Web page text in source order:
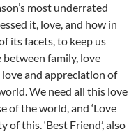
most underrated
it, love, and how in
its facets, to keep us
between family, love
and appreciation of
We need all this love
of the world, and ‘Love
of this. ‘Best Friend’, also